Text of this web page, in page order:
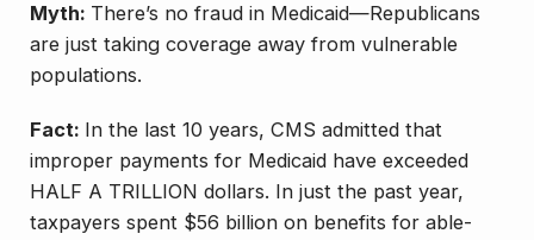
Myth: There’s no fraud in Medicaid—Republicans
are just taking coverage away from vulnerable
populations.
Fact: In the last 10 years, CMS admitted that
improper payments for Medicaid have exceeded
HALF A TRILLION dollars. In just the past year,
taxpayers spent $56 billion on benefits for able-